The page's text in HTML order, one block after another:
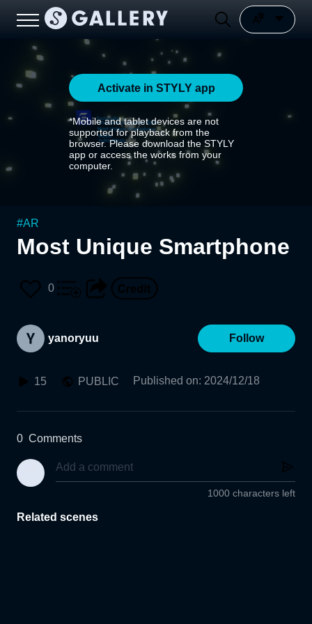
Activate in STYLY app
*Mobile and tablet devices are not
supported for playback from the
browser. Please download the STYLY
app or access the works from your
computer.
#AR
Most Unique Smartphone
0
yanoryuu Follow
15 PUBLIC Published on: 2024/12/18
0 Comments
1000 characters left
Related scenes